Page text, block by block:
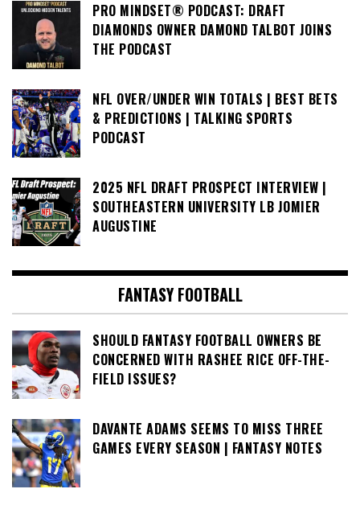
PRO MINDSET® PODCAST: DRAFT
DIAMONDS OWNER DAMOND TALBOT JOINS
THE PODCAST
NFL OVER/UNDER WIN TOTALS | BEST BETS
& PREDICTIONS | TALKING SPORTS
PODCAST
2025 NFL DRAFT PROSPECT INTERVIEW |
SOUTHEASTERN UNIVERSITY LB JOMIER
AUGUSTINE
FANTASY FOOTBALL
SHOULD FANTASY FOOTBALL OWNERS BE
CONCERNED WITH RASHEE RICE OFF-THE-
FIELD ISSUES?
DAVANTE ADAMS SEEMS TO MISS THREE
GAMES EVERY SEASON | FANTASY NOTES